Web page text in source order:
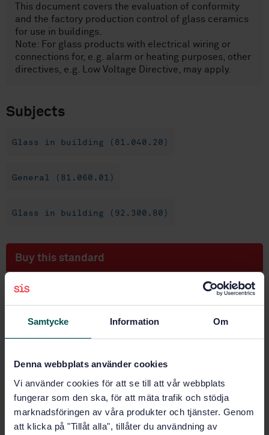
Samtycke Information Om
Denna webbplats använder cookies
Vi använder cookies för att se till att vår webbplats
fungerar som den ska, för att mäta trafik och stödja
marknadsföringen av våra produkter och tjänster. Genom
att klicka på "Tillåt alla", tillåter du användning av
This document covers the evaluation of conformity
and the factory production control of glass ceramics
for use in buildings.
Note: For glass products with electrical wiring or
connections for, e.g. alarm or heating purposes, other
directives, e.g. Low Voltage Directive, may apply.
Subjects
Glass in building (81.040.20)
General (81.060.01)
Glass in building (92.300.80)
Buy this standard
STANDARD
SWEDISH STANDARD· SS-EN 1748-2-2:2004
Glass in building - Special basic products - Part 2-2:
Price:1 420 SEK
Add to cart